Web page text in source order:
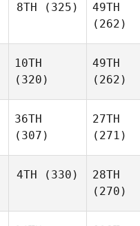
8TH (325)
49TH
(262)
10TH
(320)
49TH
(262)
36TH
(307)
27TH
(271)
4TH (330)
28TH
(270)